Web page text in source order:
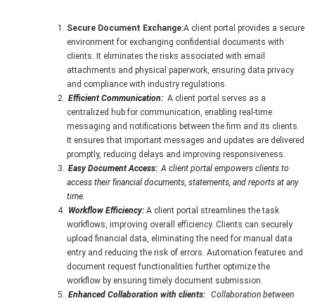
Secure Document Exchange:A client portal provides a secure
environment for exchanging confidential documents with
clients. It eliminates the risks associated with email
attachments and physical paperwork, ensuring data privacy
and compliance with industry regulations.
Efficient Communication: A client portal serves as a
centralized hub for communication, enabling real-time
messaging and notifications between the firm and its clients.
It ensures that important messages and updates are delivered
promptly, reducing delays and improving responsiveness.
Easy Document Access: A client portal empowers clients to
access their financial documents, statements, and reports at any
time.
Workflow Efficiency: A client portal streamlines the task
workflows, improving overall efficiency. Clients can securely
upload financial data, eliminating the need for manual data
entry and reducing the risk of errors. Automation features and
document request functionalities further optimize the
workflow by ensuring timely document submission.
Enhanced Collaboration with clients: Collaboration between